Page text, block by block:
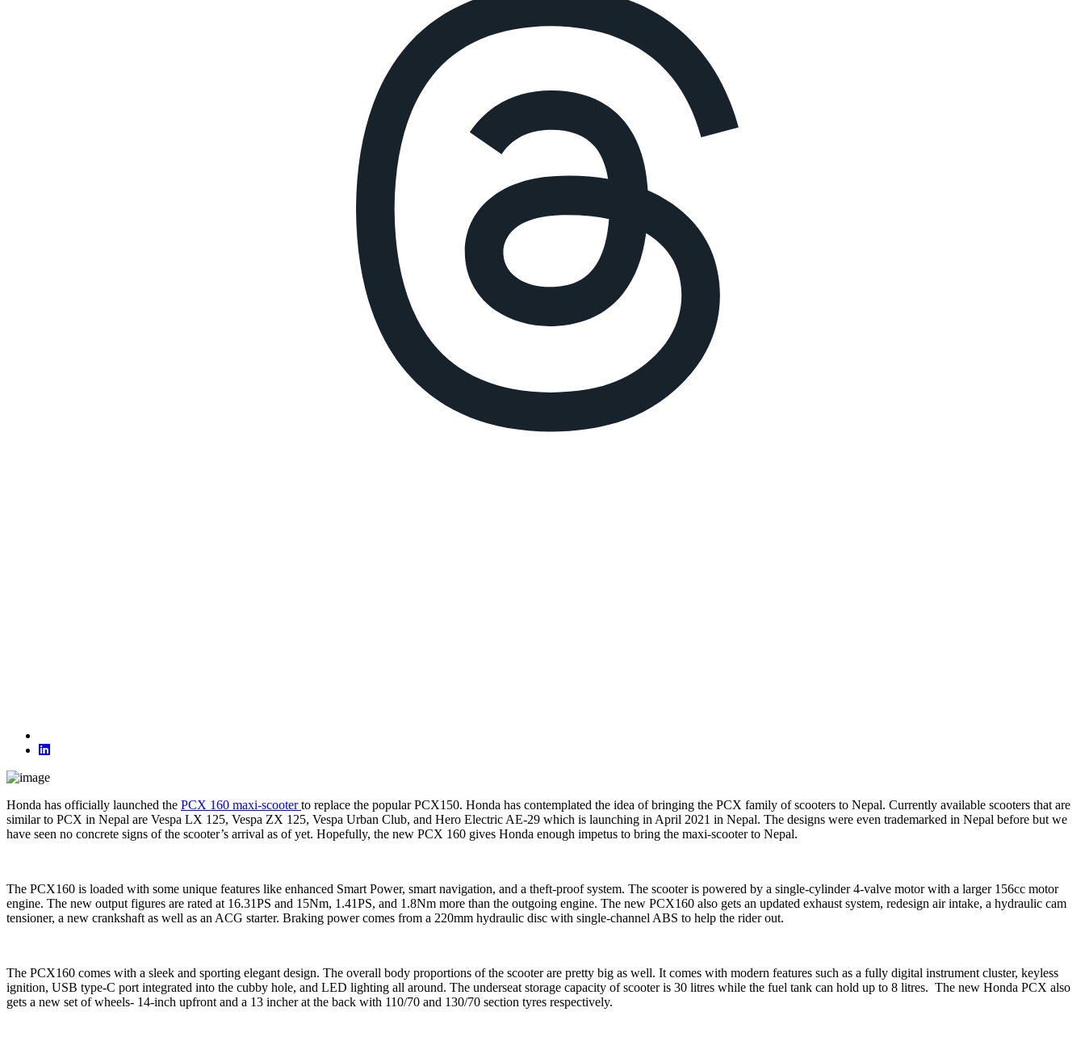
Honda has officially launched the PCX 160 maxi-scooterto replace the popular PCX150. Honda has contemplated the idea of bringing the PCX family of scooters to Nepal. Currently available scooters that are
similar to PCX in Nepal are Vespa LX 125, Vespa ZX 125, Vespa Urban Club, and Hero Electric AE-29 which is launching in April 2021 in Nepal. The designs were even trademarked in Nepal before but we
have seen no concrete signs of the scooter’s arrival as of yet. Hopefully, the new PCX 160 gives Honda enough impetus to bring the maxi-scooter to Nepal.
The PCX160 is loaded with some unique features like enhanced Smart Power, smart navigation, and a theft-proof system. The scooter is powered by a single-cylinder 4-valve motor with a larger 156cc motor
engine. The new output figures are rated at 16.31PS and 15Nm, 1.41PS, and 1.8Nm more than the outgoing engine. The new PCX160 also gets an updated exhaust system, redesign air intake, a hydraulic cam
tensioner, a new crankshaft as well as an ACG starter. Braking power comes from a 220mm hydraulic disc with single-channel ABS to help the rider out.
The PCX160 comes with a sleek and sporting elegant design. The overall body proportions of the scooter are pretty big as well. It comes with modern features such as a fully digital instrument cluster, keyless
ignition, USB type-C port integrated into the cubby hole, and LED lighting all around. The underseat storage capacity of scooter is 30 litres while the fuel tank can hold up to 8 litres. The new Honda PCX also
gets a new set of wheels- 14-inch upfront and a 13 incher at the back with 110/70 and 130/70 section tyres respectively.